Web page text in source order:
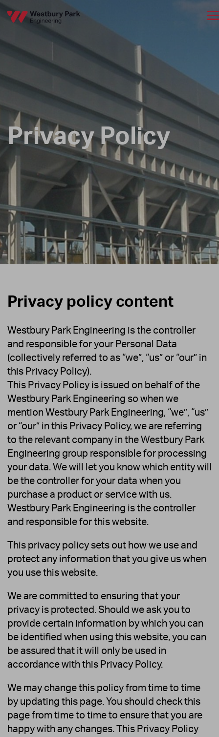
Privacy Policy
Privacy policy content
Westbury Park Engineering is the controller
and responsible for your Personal Data
(collectively referred to as “we”, “us” or “our” in
this Privacy Policy).
This Privacy Policy is issued on behalf of the
Westbury Park Engineering so when we
mention Westbury Park Engineering, “we”, “us”
or “our” in this Privacy Policy, we are referring
to the relevant company in the Westbury Park
Engineering group responsible for processing
your data. We will let you know which entity will
be the controller for your data when you
purchase a product or service with us.
Westbury Park Engineering is the controller
and responsible for this website.
This privacy policy sets out how we use and
protect any information that you give us when
you use this website.
We are committed to ensuring that your
privacy is protected. Should we ask you to
provide certain information by which you can
be identified when using this website, you can
be assured that it will only be used in
accordance with this Privacy Policy.
We may change this policy from time to time
by updating this page. You should check this
page from time to time to ensure that you are
happy with any changes. This Privacy Policy